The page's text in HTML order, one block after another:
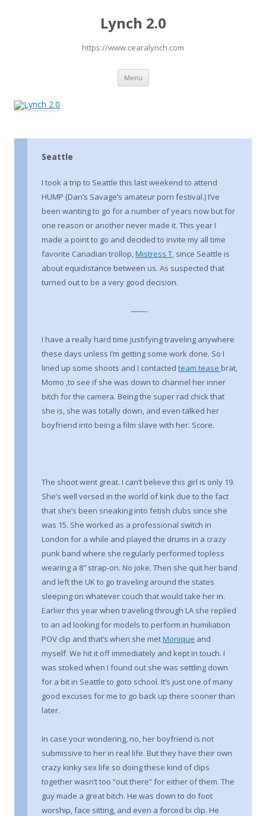
Lynch 2.0
https://www.cearalynch.com
Menu Skip
content
Seattle
I took a trip to Seattle this last weekend to attend
HUMP (Dan’s Savage’s amateur porn festival.) I’ve
been wanting to go for a number of years now but for
one reason or another never made it. This year I
made a point to go and decided to invite my all time
favorite Canadian trollop,Mistress T, since Seattle is
about equidistance between us. As suspected that
turned out to be a very good decision.
——-
I have a really hard time justifying traveling anywhere
these days unless I’m getting some work done. So I
lined up some shoots and I contacted team tease brat,
Momo ,to see if she was down to channel her inner
bitch for the camera. Being the super rad chick that
she is, she was totally down, and even talked her
boyfriend into being a film slave with her. Score.
The shoot went great. I can’t believe this girl is only 19.
She’s well versed in the world of kink due to the fact
that she’s been sneaking into fetish clubs since she
was 15. She worked as a professional switch in
London for a while and played the drums in a crazy
punk band where she regularly performed topless
wearing a 8″ strap-on. No joke. Then she quit her band
and left the UK to go traveling around the states
sleeping on whatever couch that would take her in.
Earlier this year when traveling through LA she replied
to an ad looking for models to perform in humiliation
POV clip and that’s when she metMonique and
myself. We hit it off immediately and kept in touch. I
was stoked when I found out she was settling down
for a bit in Seattle to goto school. It’s just one of many
good excuses for me to go back up there sooner than
later.
In case your wondering, no, her boyfriend is not
submissive to her in real life. But they have their own
crazy kinky sex life so doing these kind of clips
together wasn’t too “out there” for either of them. The
guy made a great bitch. He was down to do foot
worship, face sitting, and even a forced bi clip. He